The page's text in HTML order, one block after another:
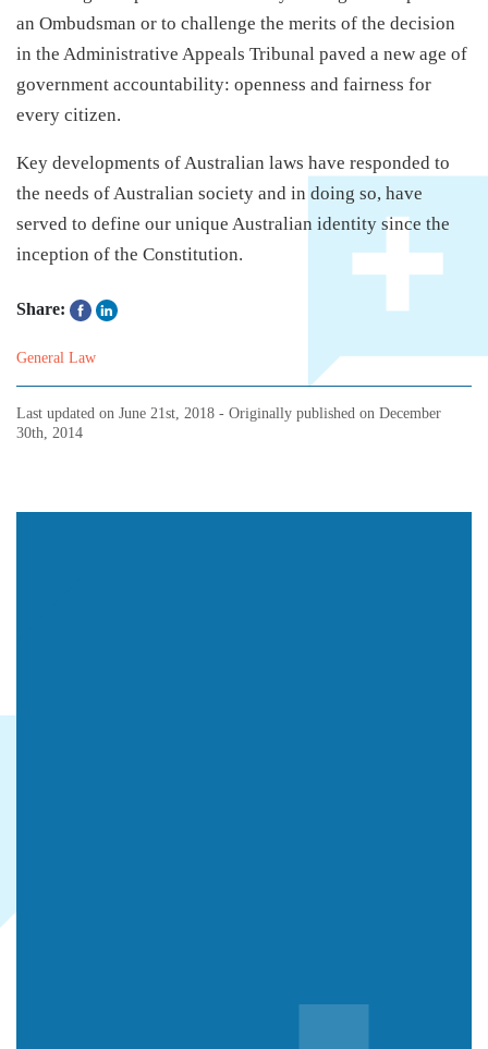
an Ombudsman or to challenge the merits of the decision
in the Administrative Appeals Tribunal paved a new age of
government accountability: openness and fairness for
every citizen.
Key developments of Australian laws have responded to
the needs of Australian society and in doing so, have
served to define our unique Australian identity since the
inception of the Constitution.
Share:
General Law
Last updated on June 21st, 2018 - Originally published on December
30th, 2014